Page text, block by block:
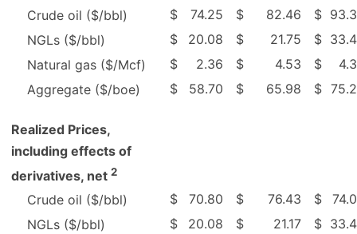
Crude oil ($/bbl)
$ 74.25 $ 82.46 $
NGLs ($/bbl)
$ 20.08 $ 21.75 $
Natural gas ($/Mcf)
$ 2.36 $ 4.53 $
Aggregate ($/boe)
$ 58.70 $ 65.98 $
Realized Prices,
including effects of
derivatives, net 2
Crude oil ($/bbl) $ 70.80 $ 76.43 $
NGLs ($/bbl)
$ 20.08 $ 21.17 $